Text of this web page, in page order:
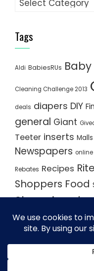
Tags
Aldi BabiesRUs Baby
Cleaning Challenge 2013
deals diapers DIY
general Giant
Teeter inserts Malls
Newspapers online
Rebates Recipes
Shoppers Food
Shopping
Shopping